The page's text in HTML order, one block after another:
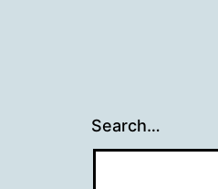
Search…